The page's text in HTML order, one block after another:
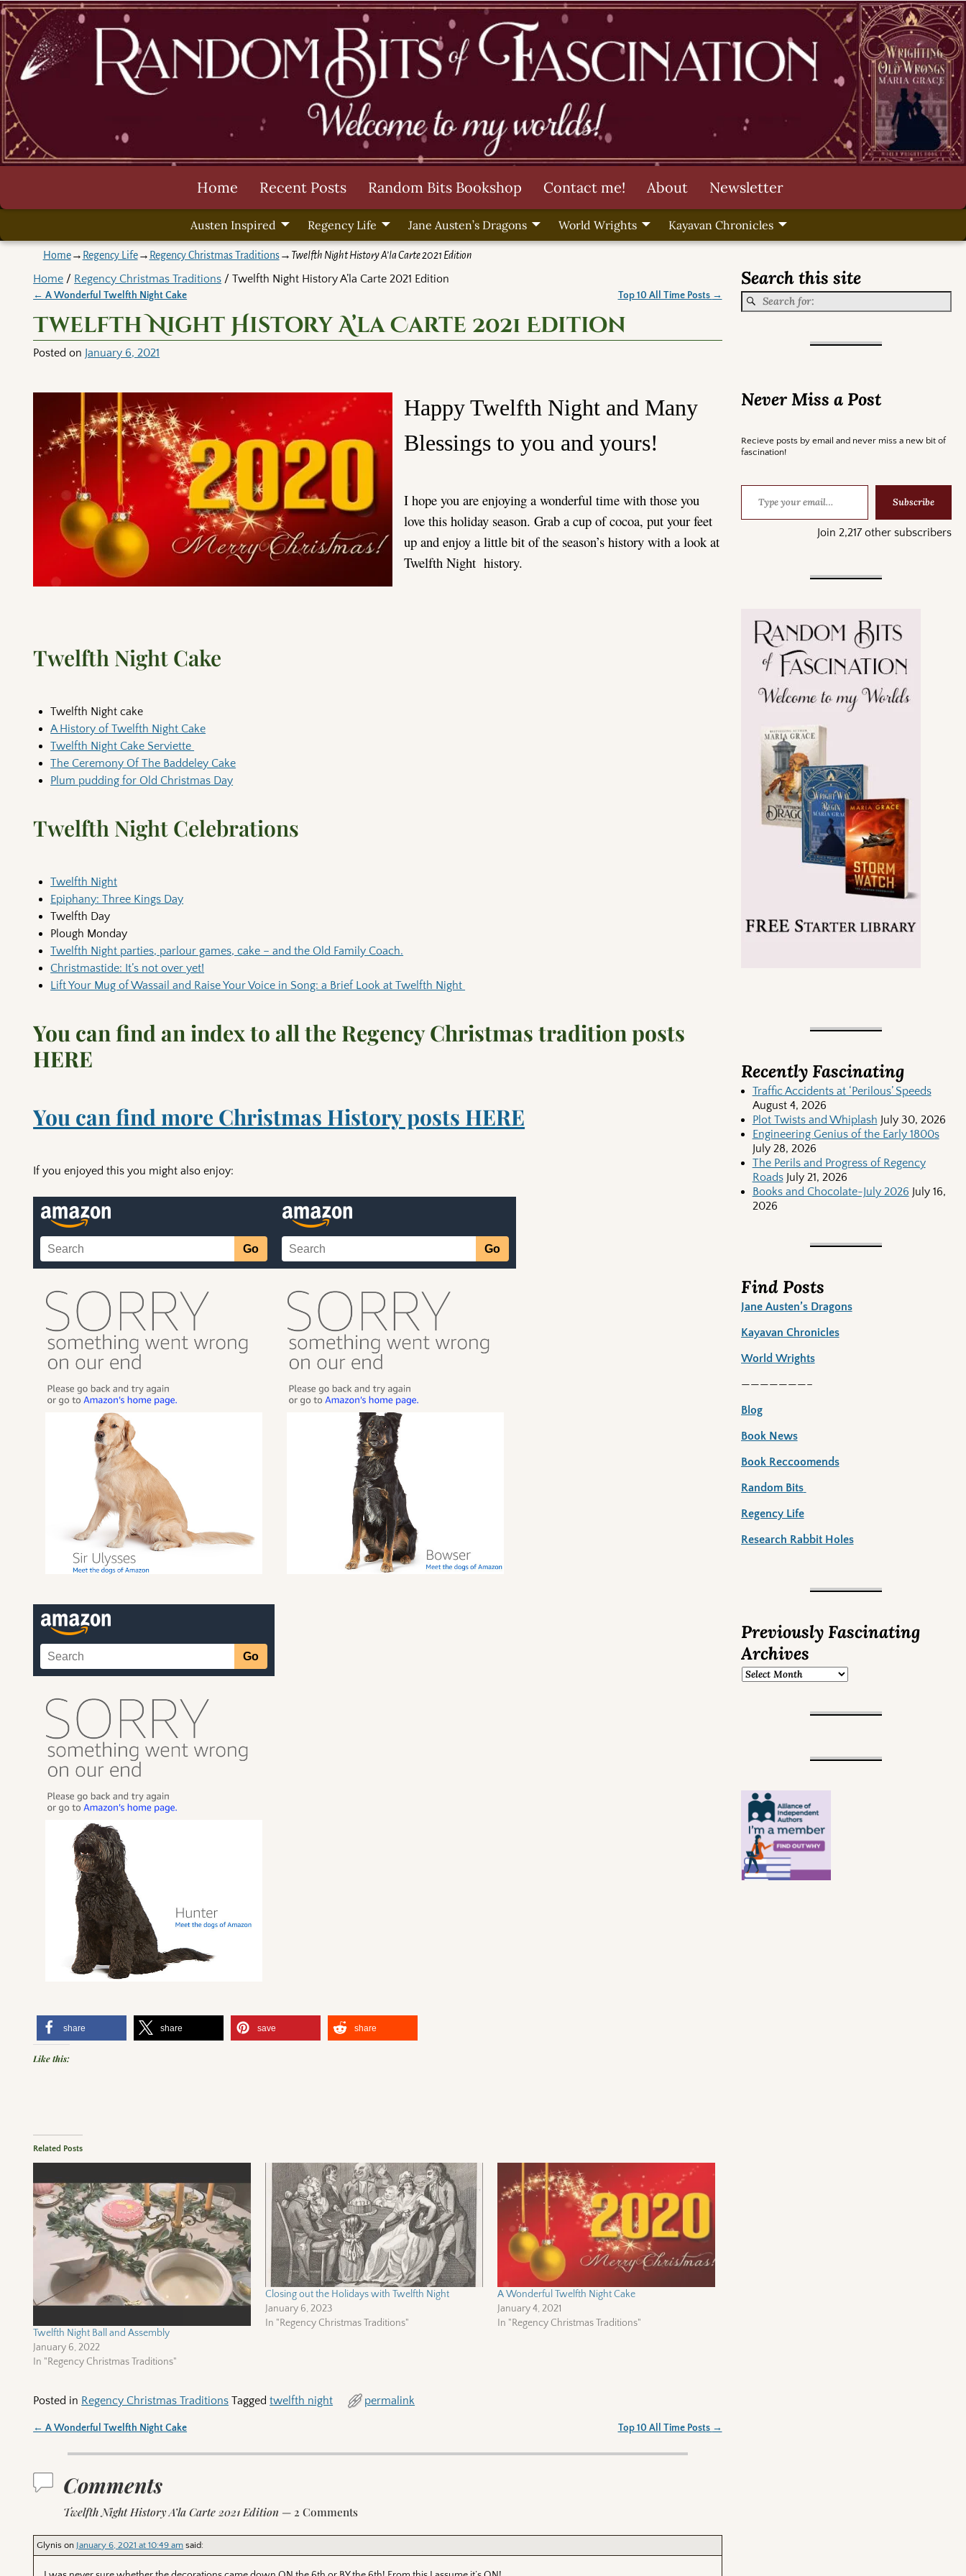
Home Recent Posts Random Bits Bookshop Contact me! About Newsletter
Austen Inspired Regency Life Jane Austen’s Dragons World Wrights Kayavan Chronicles
Home→ Regency Life→ Regency Christmas Traditions→ Twelfth Night History A’la Carte 2021 Edition
Home / Regency Christmas Traditions / Twelfth Night History A’la Carte 2021 Edition
← A Wonderful Twelfth Night Cake Top 10 All Time Posts →
Twelfth Night History A’la Carte 2021 Edition
Posted on January 6, 2021
Happy Twelfth Night and Many
Blessings to you and yours!
I hope you are enjoying a wonderful time with those you
love this holiday season. Grab a cup of cocoa, put your feet
up and enjoy a little bit of the season’s history with a look at
Twelfth Night history.
Twelfth Night Cake
Twelfth Night cake
A History of Twelfth Night Cake
Twelfth Night Cake Serviette
The Ceremony Of The Baddeley Cake
Plum pudding for Old Christmas Day
Twelfth Night Celebrations
Twelfth Night
Epiphany: Three Kings Day
Twelfth Day
Plough Monday
Twelfth Night parties, parlour games, cake – and the Old Family Coach.
Christmastide: It’s not over yet!
Lift Your Mug of Wassail and Raise Your Voice in Song: a Brief Look at Twelfth Night
You can find an index to all the Regency Christmas tradition posts
HERE
You can find more Christmas History posts HERE
If you enjoyed this you might also enjoy:
share share save share
Like this:
Related Posts
Twelfth Night Ball and Assembly
January 6, 2022
In "Regency Christmas Traditions"
Closing out the Holidays with Twelfth Night
January 6, 2023
In "Regency Christmas Traditions"
A Wonderful Twelfth Night Cake
January 4, 2021
In "Regency Christmas Traditions"
Posted in Regency Christmas Traditions Tagged twelfth night permalink
← A Wonderful Twelfth Night Cake Top 10 All Time Posts →
Comments
Twelfth Night History A’la Carte 2021 Edition — 2 Comments
Glynis on January 6, 2021 at 10:49 am said:
Search this site
Never Miss a Post
Recieve posts by email and never miss a new bit of
fascination!
Subscribe
Join 2,217 other subscribers
Recently Fascinating
Traffic Accidents at ‘Perilous’ Speeds
August 4, 2026
Plot Twists and Whiplash July 30, 2026
Engineering Genius of the Early 1800s
July 28, 2026
The Perils and Progress of Regency
Roads July 21, 2026
Books and Chocolate-July 2026 July 16,
2026
Find Posts
Jane Austen’s Dragons
Kayavan Chronicles
World Wrights
———————–
Blog
Book News
Book Reccoomends
Random Bits
Regency Life
Research Rabbit Holes
Previously Fascinating
Archives